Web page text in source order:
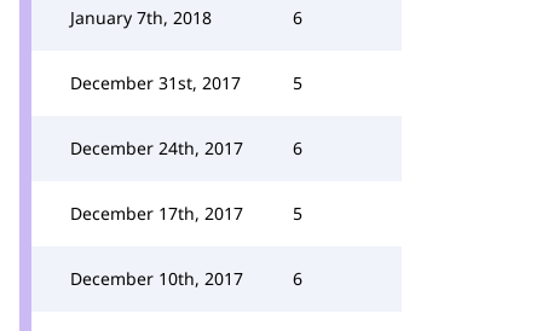
January 7th, 2018 6
December 31st, 2017 5
December 24th, 2017 6
December 17th, 2017 5
December 10th, 2017 6